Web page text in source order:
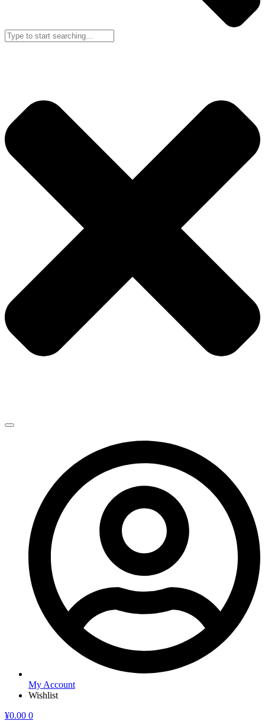
My Account
Wishlist
¥0.00 0